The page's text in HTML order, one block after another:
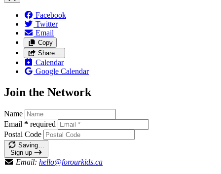
Facebook
Twitter
Email
Copy
Share…
Calendar
Google Calendar
Join the Network
Name
Email * required
Postal Code
Saving…
Sign up
Email: hello@forourkids.ca